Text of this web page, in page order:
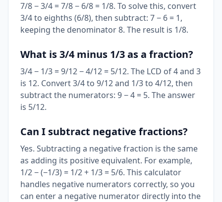
7/8 − 3/4 = 7/8 − 6/8 = 1/8. To solve this, convert
3/4 to eighths (6/8), then subtract: 7 − 6 = 1,
keeping the denominator 8. The result is 1/8.
What is 3/4 minus 1/3 as a fraction?
3/4 − 1/3 = 9/12 − 4/12 = 5/12. The LCD of 4 and 3
is 12. Convert 3/4 to 9/12 and 1/3 to 4/12, then
subtract the numerators: 9 − 4 = 5. The answer
is 5/12.
Can I subtract negative fractions?
Yes. Subtracting a negative fraction is the same
as adding its positive equivalent. For example,
1/2 − (−1/3) = 1/2 + 1/3 = 5/6. This calculator
handles negative numerators correctly, so you
can enter a negative numerator directly into the